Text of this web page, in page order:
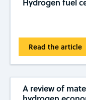
Read the article
A review of